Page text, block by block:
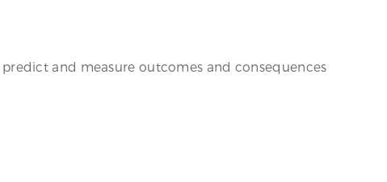
and measure outcomes and consequences